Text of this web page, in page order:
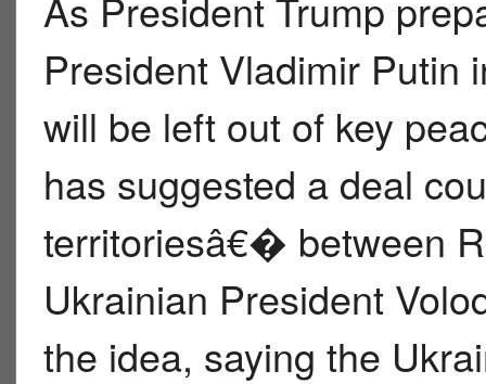
President Vladimir Putin
will be left out of key
has suggested a deal
territoriesâ€� between
Ukrainian President
the idea, saying the